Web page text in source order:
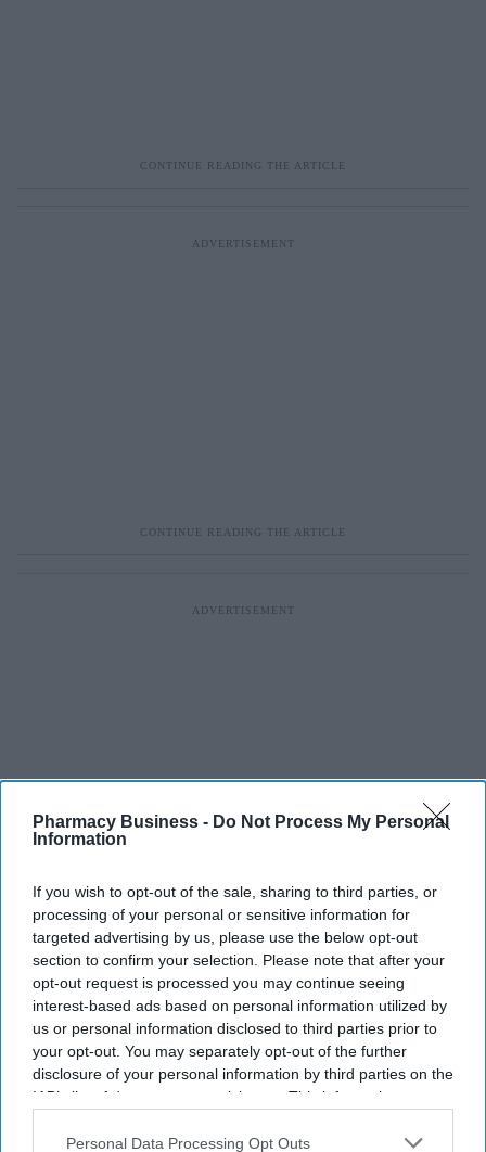
Pharmacy Business - Do Not Process My Personal
Information
If you wish to opt-out of the sale, sharing to third parties, or
processing of your personal or sensitive information for
targeted advertising by us, please use the below opt-out
section to confirm your selection. Please note that after your
opt-out request is processed you may continue seeing
interest-based ads based on personal information utilized by
us or personal information disclosed to third parties prior to
your opt-out. You may separately opt-out of the further
disclosure of your personal information by third parties on the
IAB’s list of downstream participants. This information may
Downstream Participantsthat may further disclose it to other
Personal Data Processing Opt Outs